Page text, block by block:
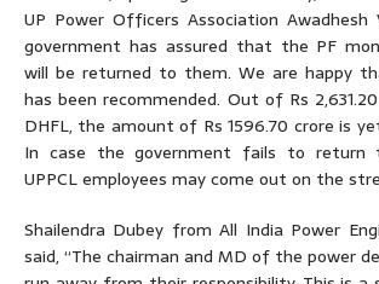
UP Power Officers Association Awadhesh
government has assured that the PF
will be returned to them. We are happy
has been recommended. Out of Rs
DHFL, the amount of Rs 1596.70 crore is
In case the government fails to return
UPPCL employees may come out on the
Shailendra Dubey from All India Power
said, “The chairman and MD of the power